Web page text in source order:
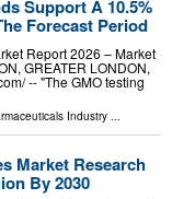
Support A 10.5%
Forecast Period
Report 2026 – Market
GREATER LONDON,
-- "The GMO testing
Industry
Market Research
By 2030